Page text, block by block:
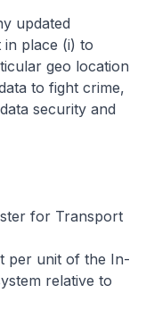
updated
in place (i) to
geo location
to fight crime,
security and
for Transport
unit of the In-
relative to